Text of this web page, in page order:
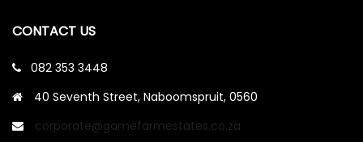
CONTACT US
082 353 3448
40 Seventh Street, Naboomspruit, 0560
corporate@gamefarmestates.co.za